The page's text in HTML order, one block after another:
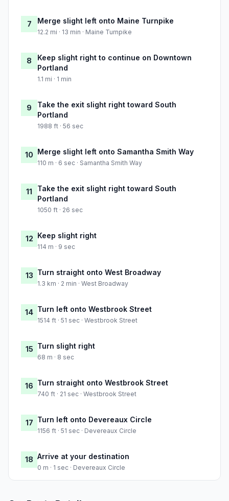
7 Merge slight left onto Maine Turnpike
12.2 mi · 13 min · Maine Turnpike
8
Keep slight right to continue on Downtown
Portland
1.1 mi · 1 min
9
Take the exit slight right toward South
Portland
1988 ft · 56 sec
10 Merge slight left onto Samantha Smith Way
110 m · 6 sec · Samantha Smith Way
11
Take the exit slight right toward South
Portland
1050 ft · 26 sec
12 Keep slight right
114 m · 9 sec
13 Turn straight onto West Broadway
1.3 km · 2 min · West Broadway
14 Turn left onto Westbrook Street
1514 ft · 51 sec · Westbrook Street
15 Turn slight right
68 m · 8 sec
16 Turn straight onto Westbrook Street
740 ft · 21 sec · Westbrook Street
17 Turn left onto Devereaux Circle
1156 ft · 51 sec · Devereaux Circle
18 Arrive at your destination
0 m · 1 sec · Devereaux Circle